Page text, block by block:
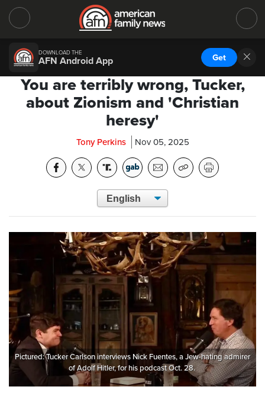
DOWNLOAD THE
AFN Android App Get
You are terribly wrong, Tucker,
about Zionism and 'Christian
heresy'
Tony Perkins Nov 05, 2025
Pictured: Tucker Carlson interviews Nick Fuentes, a Jew-hating admirer
of Adolf Hitler, for his podcast Oct. 28.